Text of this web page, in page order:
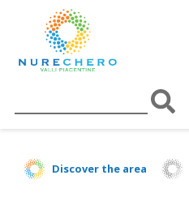
Discover the area